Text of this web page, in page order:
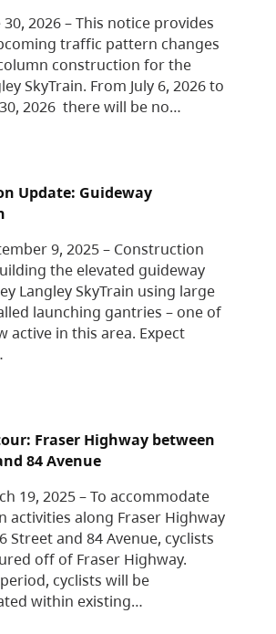
30, 2026 – This notice provides
traffic pattern changes
construction for the
SkyTrain. From July 6, 2026 to
2026 there will be no…
Update: Guideway
9, 2025 – Construction
the elevated guideway
Langley SkyTrain using large
launching gantries – one of
active in this area. Expect
Fraser Highway between
84 Avenue
19, 2025 – To accommodate
activities along Fraser Highway
Street and 84 Avenue, cyclists
off of Fraser Highway.
cyclists will be
within existing…